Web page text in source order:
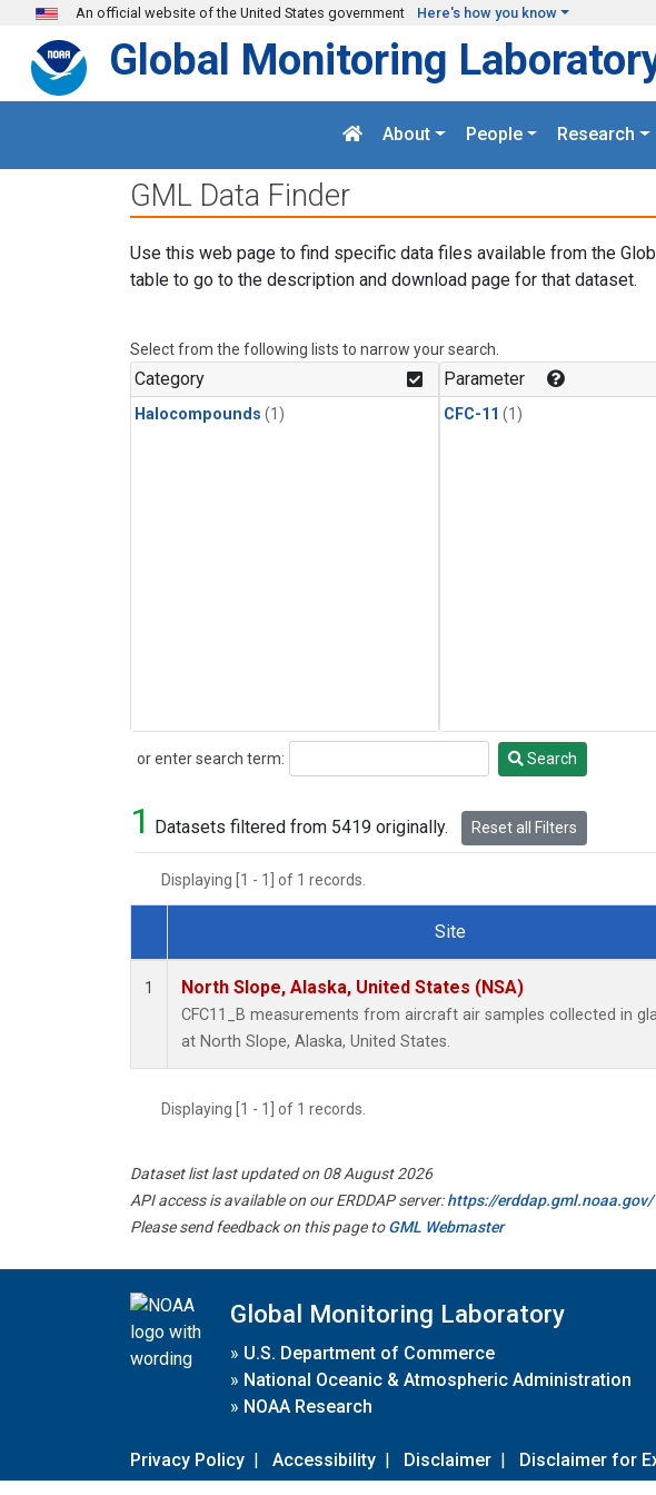
Skip to main content
An official website of the United States government Here's how you know
Global Monitoring
About People Research
GML Data Finder
Use this web page to find specific data files available from the
table to go to the description and download page for that dataset.
Select from the following lists to narrow your search.
Category
Halocompounds (1)
Parameter
CFC-11 (1)
or enter search term:
Search Search
1 Datasets filtered from 5419 originally. Reset all Filters
Displaying [1 - 1] of 1 records.
Dataset Number
Site
1 North Slope, Alaska, United States (NSA)
CFC11_B measurements from aircraft air samples collected in
at North Slope, Alaska, United States.
Displaying [1 - 1] of 1 records.
Dataset list last updated on 08 August 2026
API access is available on our ERDDAP server:https://erddap.gml.noaa.gov/
Please send feedback on this page toGML Webmaster
Global Monitoring Laboratory
» U.S. Department of Commerce
» National Oceanic & Atmospheric Administration
» NOAA Research
Privacy Policy | Accessibility | Disclaimer | Disclaimer for